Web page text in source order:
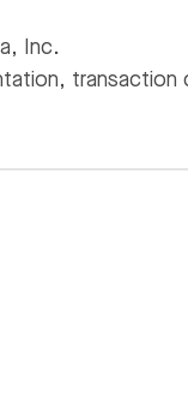
Inc.
transaction